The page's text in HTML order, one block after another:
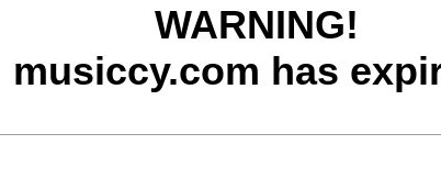
WARNING!
musiccy.com has